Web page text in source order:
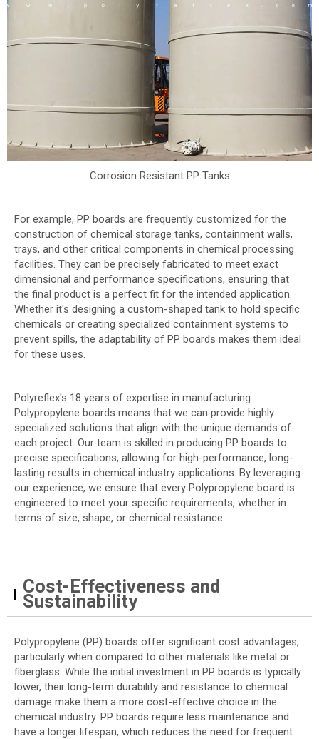
Corrosion Resistant PP Tanks
For example, PP boards are frequently customized for the
construction of chemical storage tanks, containment walls,
trays, and other critical components in chemical processing
facilities. They can be precisely fabricated to meet exact
dimensional and performance specifications, ensuring that
the final product is a perfect fit for the intended application.
Whether it's designing a custom-shaped tank to hold specific
chemicals or creating specialized containment systems to
prevent spills, the adaptability of PP boards makes them ideal
for these uses.
Polyreflex's 18 years of expertise in manufacturing
Polypropylene boards means that we can provide highly
specialized solutions that align with the unique demands of
each project. Our team is skilled in producing PP boards to
precise specifications, allowing for high-performance, long-
lasting results in chemical industry applications. By leveraging
our experience, we ensure that every Polypropylene board is
engineered to meet your specific requirements, whether in
terms of size, shape, or chemical resistance.
Cost-Effectiveness and
Sustainability
Polypropylene (PP) boards offer significant cost advantages,
particularly when compared to other materials like metal or
fiberglass. While the initial investment in PP boards is typically
lower, their long-term durability and resistance to chemical
damage make them a more cost-effective choice in the
chemical industry. PP boards require less maintenance and
have a longer lifespan, which reduces the need for frequent